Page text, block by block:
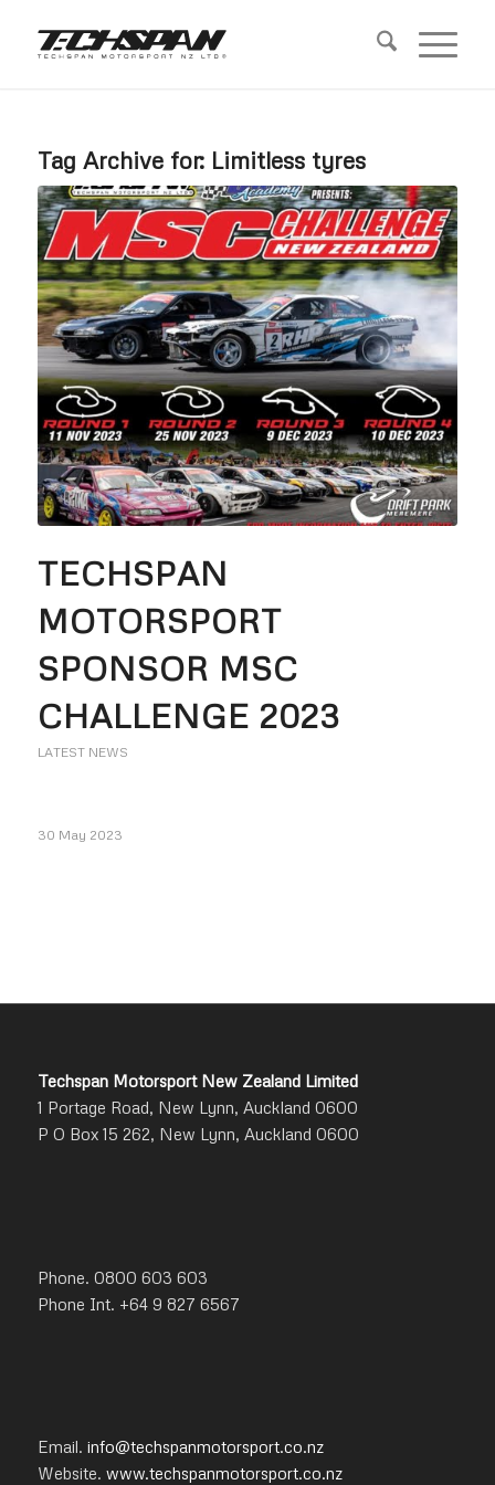
Tag Archive for: Limitless tyres
TECHSPAN
MOTORSPORT
SPONSOR MSC
CHALLENGE 2023
LATEST NEWS
30 May 2023
Techspan Motorsport New Zealand Limited
1 Portage Road, New Lynn, Auckland 0600
P O Box 15 262, New Lynn, Auckland 0600
Phone. 0800 603 603
Phone Int. +64 9 827 6567
Email. info@techspanmotorsport.co.nz
Website. www.techspanmotorsport.co.nz